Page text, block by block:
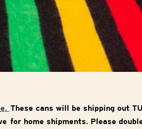
These cans will be shipping out
home shipments. Please